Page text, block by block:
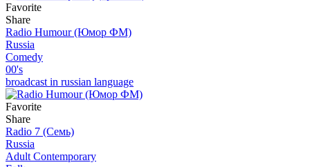
Favorite
Share
Radio Humour (Юмор ФМ)
Russia
Comedy
00's
broadcast in russian language
Favorite
Share
Radio 7 (Семь)
Russia
Adult Contemporary